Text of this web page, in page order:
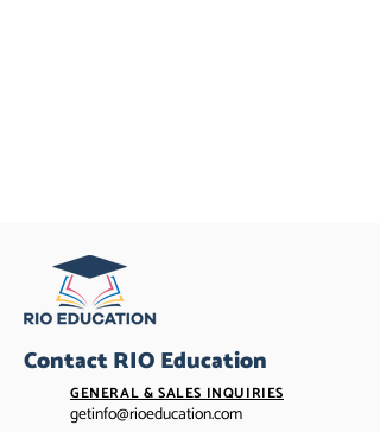
Contact RIO Education
GENERAL & SALES INQUIRIES
getinfo@rioeducation.com